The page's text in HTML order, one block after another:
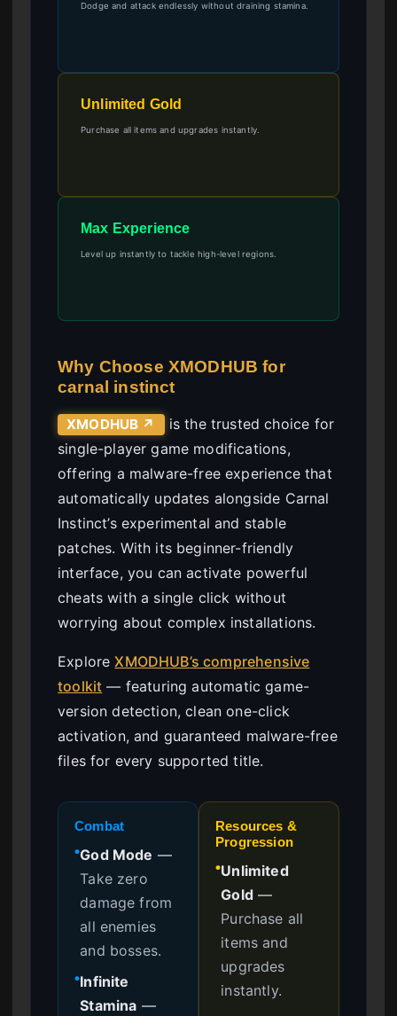
Dodge and attack endlessly without draining stamina.
Unlimited Gold
Purchase all items and upgrades instantly.
Max Experience
Level up instantly to tackle high-level regions.
Why Choose XMODHUB for
carnal instinct
XMODHUB ↗
is the trusted choice for
single-player game modifications,
offering a malware-free experience that
automatically updates alongside Carnal
Instinct’s experimental and stable
patches. With its beginner-friendly
interface, you can activate powerful
cheats with a single click without
worrying about complex installations.
ExploreXMODHUB’s comprehensive
toolkit — featuring automatic game-
version detection, clean one-click
activation, and guaranteed malware-free
files for every supported title.
Combat
●God Mode —
Take zero
damage from
all enemies
and bosses.
●Infinite
Stamina —
Resources &
Progression
●Unlimited
Gold—
Purchase all
items and
upgrades
instantly.